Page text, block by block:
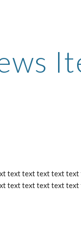
text text text text
text text text text